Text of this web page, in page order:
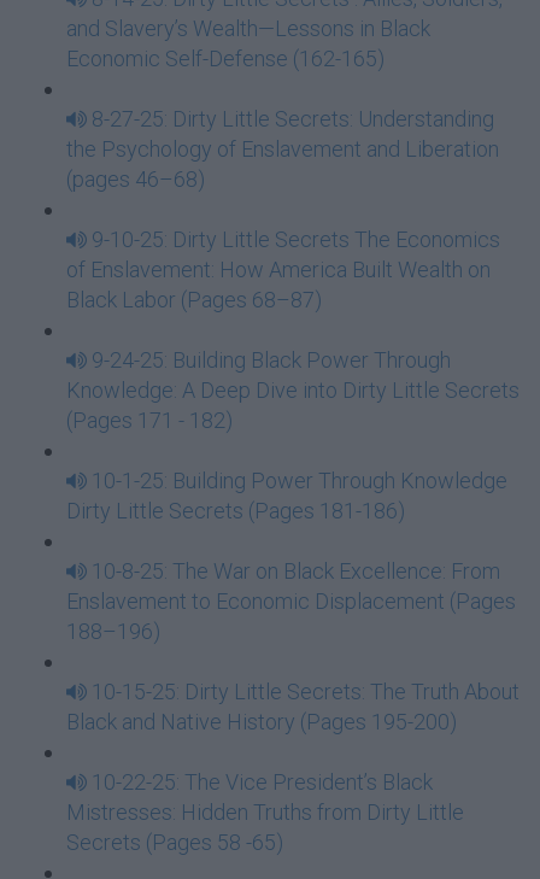
and Slavery’s Wealth—Lessons in Black
Economic Self-Defense (162-165)
8-27-25: Dirty Little Secrets: Understanding
the Psychology of Enslavement and Liberation
(pages 46–68)
9-10-25: Dirty Little Secrets The Economics
of Enslavement: How America Built Wealth on
Black Labor (Pages 68–87)
9-24-25: Building Black Power Through
Knowledge: A Deep Dive into Dirty Little Secrets
(Pages 171 - 182)
10-1-25: Building Power Through Knowledge
Dirty Little Secrets (Pages 181-186)
10-8-25: The War on Black Excellence: From
Enslavement to Economic Displacement (Pages
188–196)
10-15-25: Dirty Little Secrets: The Truth About
Black and Native History (Pages 195-200)
10-22-25: The Vice President’s Black
Mistresses: Hidden Truths from Dirty Little
Secrets (Pages 58 -65)